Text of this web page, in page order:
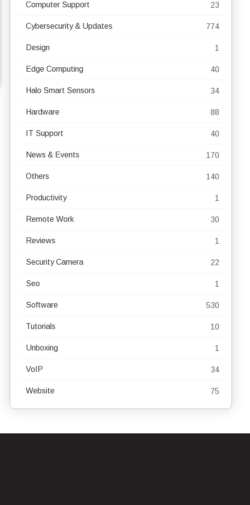
Computer Support 23
Cybersecurity & Updates 774
Design 1
Edge Computing 40
Halo Smart Sensors 34
Hardware 88
IT Support 40
News & Events 170
Others 140
Productivity 1
Remote Work 30
Reviews 1
Security Camera 22
Seo 1
Software 530
Tutorials 10
Unboxing 1
VoIP 34
Website 75